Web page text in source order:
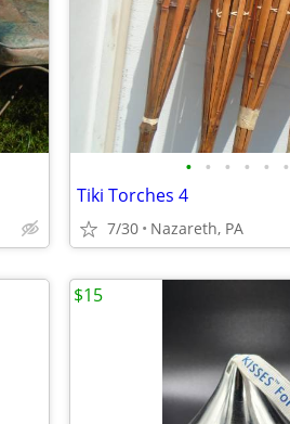
• • • • • •
Tiki Torches 4
7/30 Nazareth, PA
$15